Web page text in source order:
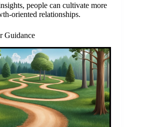
people can cultivate more
oriented relationships.
Guidance